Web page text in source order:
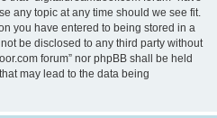
any topic at any time should we see fit.
you have entered to being stored in a
be disclosed to any third party without
forum” nor phpBB shall be held
may lead to the data being